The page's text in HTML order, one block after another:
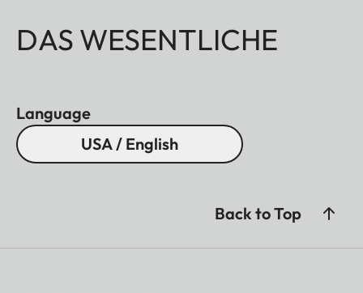
DAS WESENTLICHE
Language
USA / English
Back to Top